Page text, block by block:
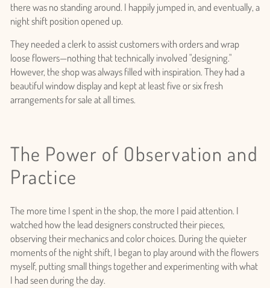
there was no standing around. I happily jumped in, and eventually, a
night shift position opened up.
They needed a clerk to assist customers with orders and wrap
loose flowers—nothing that technically involved "designing."
However, the shop was always filled with inspiration. They had a
beautiful window display and kept at least five or six fresh
arrangements for sale at all times.
The Power of Observation and
Practice
The more time I spent in the shop, the more I paid attention. I
watched how the lead designers constructed their pieces,
observing their mechanics and color choices. During the quieter
moments of the night shift, I began to play around with the flowers
myself, putting small things together and experimenting with what
I had seen during the day.